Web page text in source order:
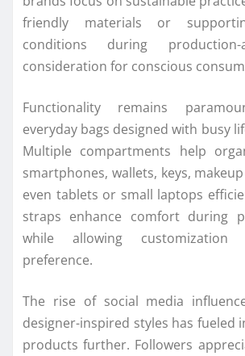
friendly materials or
conditions during
consideration for conscious
Functionality remains
everyday bags designed with busy
Multiple compartments help
smartphones, wallets, keys,
even tablets or small laptops
straps enhance comfort during
while allowing customization
preference.
The rise of social media
designer-inspired styles has fueled
products further. Followers